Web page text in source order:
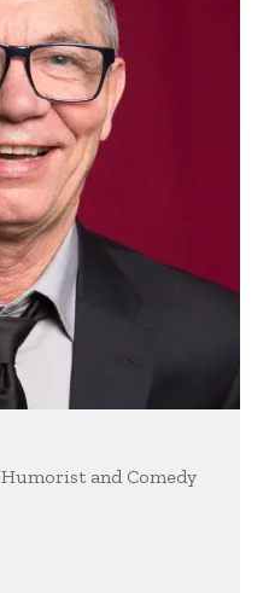
and Comedy